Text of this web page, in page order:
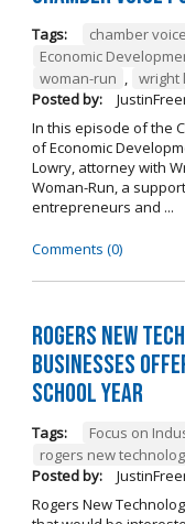
Tags: chamber
Economic
woman-run , wright
Posted by:
In this episode of the
of Economic
Lowry, attorney with
Woman-Run, a
entrepreneurs and ...
Comments (0)
Rogers New
Businesses
School Year
Tags: Focus on
rogers new
Posted by:
Rogers New